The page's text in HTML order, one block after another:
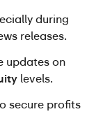
during
releases.
levels.
secure profits